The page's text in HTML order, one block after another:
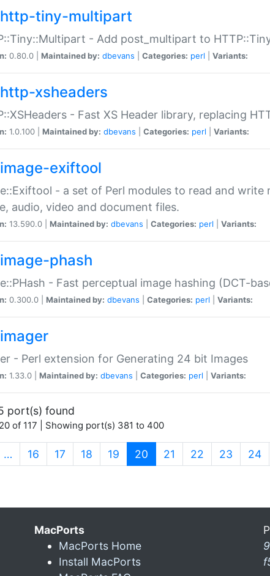
tiny-multipart
- Add post_multipart to
0.80.0 | Maintained by: dbevans Categories: perl Variants:
xsheaders
- Fast XS Header library, replacing
1.0.100 | Maintained by: dbevans Categories: perl Variants:
exiftool
- a set of Perl modules to read and
audio, video and document files.
13.590.0 | Maintained by: dbevans Categories: perl Variants:
phash
- Fast perceptual image hashing (DCT-
0.300.0 | Maintained by: dbevans Categories: perl Variants:
- Perl extension for Generating 24 bit Images
1.33.0 | Maintained by: dbevans Categories: perl Variants:
port(s) found
of 117 | Showing port(s) 381 to 400
… 16 17 18 19 20 (current)
21 22 23 24
MacPorts
MacPorts Home
Install MacPorts